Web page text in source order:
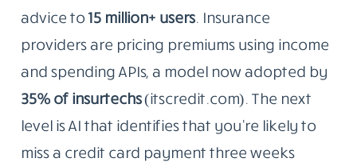
advice to 15 million+ users. Insurance
providers are pricing premiums using income
and spending APIs, a model now adopted by
35% of insurtechs(itscredit.com). The next
level is AI that identifies that you’re likely to
miss a credit card payment three weeks